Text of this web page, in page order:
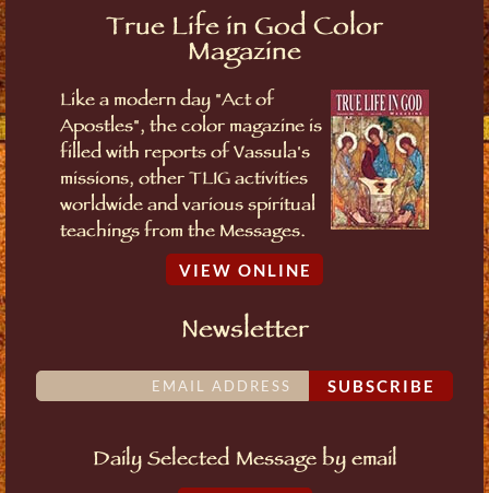
True Life in God Color
Magazine
Like a modern day "Act of
Apostles", the color magazine is
filled with reports of Vassula's
missions, other TLIG activities
worldwide and various spiritual
teachings from the Messages.
VIEW ONLINE
Newsletter
SUBSCRIBE
Daily Selected Message by email